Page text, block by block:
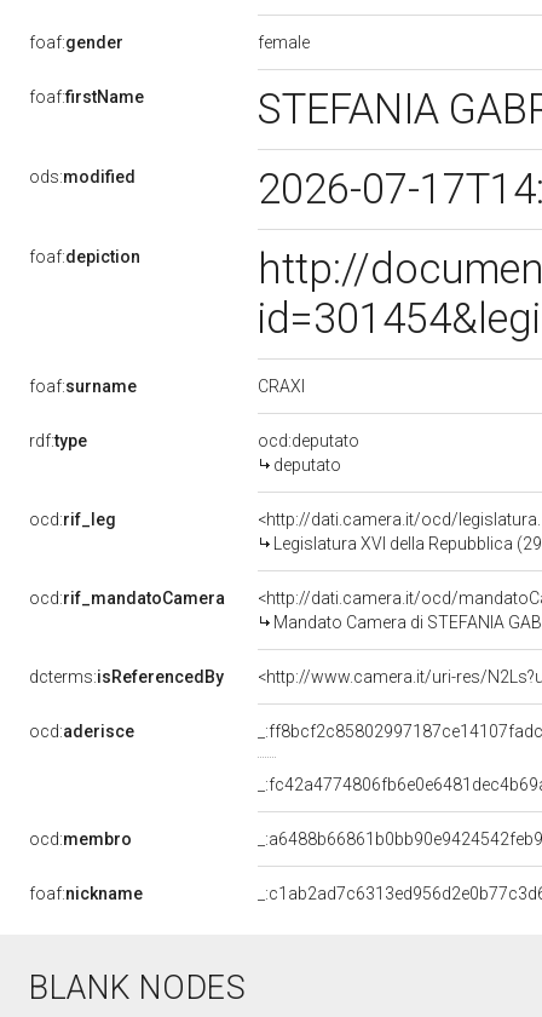
foaf:gender female
foaf:firstName STEFANIA
ods:modified 2026-07-
foaf:depiction
http://
foaf:surname CRAXI
rdf:type
ocd:deputato
deputato
ocd:rif_leg
<http://dati.camera.it/ocd/
Legislatura XVI della Repubblica
ocd:rif_mandatoCamera
<http://dati.camera.it/ocd/
Mandato Camera di STEFANIA
dcterms:isReferencedBy <http://www.camera.it/uri-res/
ocd:aderisce
ocd:membro
foaf:nickname
BLANK NODES